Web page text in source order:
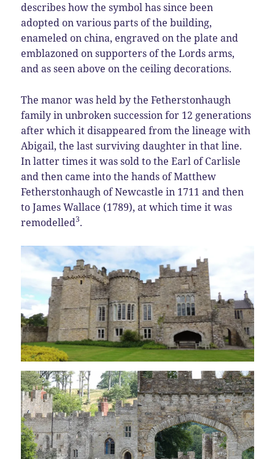
describes how the symbol has since been
adopted on various parts of the building,
enameled on china, engraved on the plate and
emblazoned on supporters of the Lords arms,
and as seen above on the ceiling decorations.
The manor was held by the Fetherstonhaugh
family in unbroken succession for 12 generations
after which it disappeared from the lineage with
Abigail, the last surviving daughter in that line.
In latter times it was sold to the Earl of Carlisle
and then came into the hands of Matthew
Fetherstonhaugh of Newcastle in 1711 and then
to James Wallace (1789), at which time it was
remodelled3.